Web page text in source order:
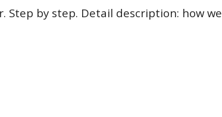
Step by step. Detail description: how we